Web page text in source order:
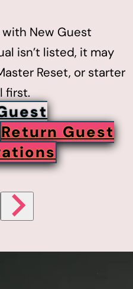
New Guest
isn’t listed, it may
Reset, or starter
first.
Return Guest